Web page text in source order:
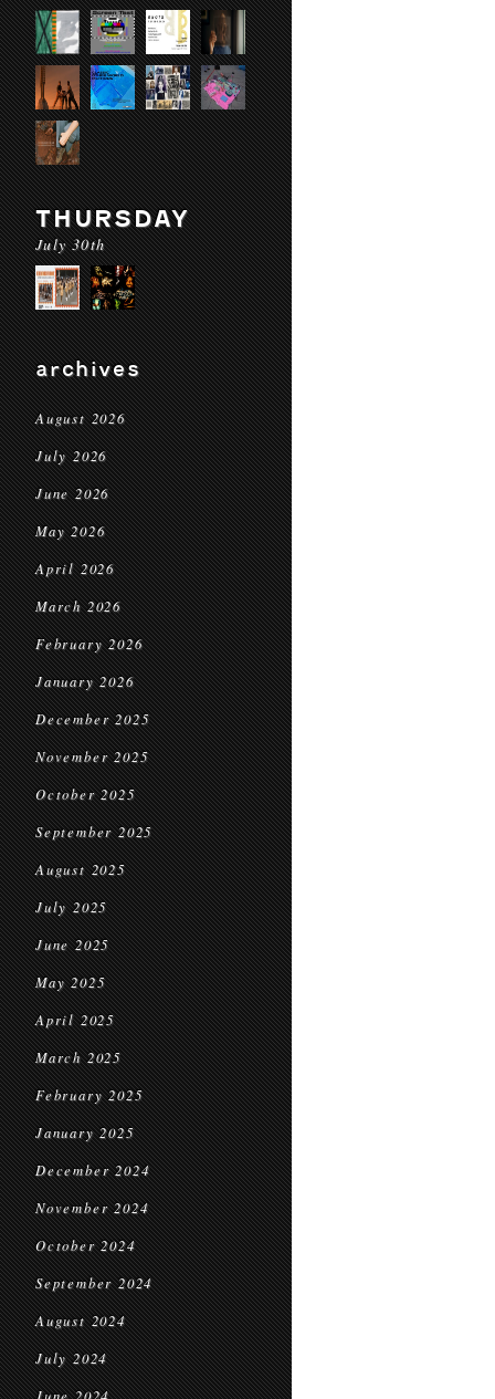
THURSDAY
July 30th
archives
August 2026
July 2026
June 2026
May 2026
April 2026
March 2026
February 2026
January 2026
December 2025
November 2025
October 2025
September 2025
August 2025
July 2025
June 2025
May 2025
April 2025
March 2025
February 2025
January 2025
December 2024
November 2024
October 2024
September 2024
August 2024
July 2024